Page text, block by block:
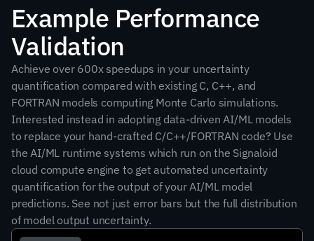
Example Performance
Validation
Achieve over 600x speedups in your uncertainty
quantification compared with existing C, C++, and
FORTRAN models computing Monte Carlo simulations.
Interested instead in adopting data-driven AI/ML models
to replace your hand-crafted C/C++/FORTRAN code? Use
the AI/ML runtime systems which run on the Signaloid
cloud compute engine to get automated uncertainty
quantification for the output of your AI/ML model
predictions. See not just error bars but the full distribution
of model output uncertainty.